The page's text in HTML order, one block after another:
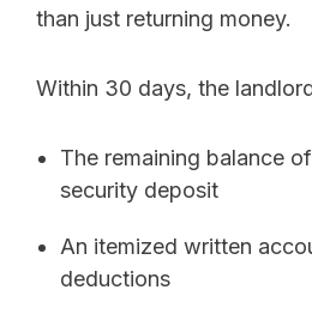
than just returning money.
Within 30 days, the
The remaining balance
security deposit
An itemized written
deductions